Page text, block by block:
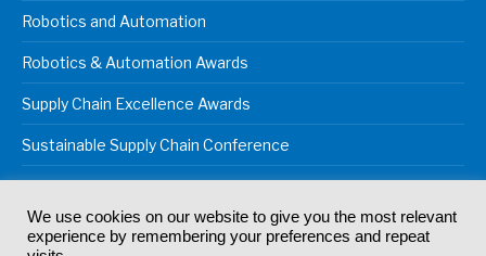
Robotics and Automation
Robotics & Automation Awards
Supply Chain Excellence Awards
Sustainable Supply Chain Conference
© 2024Akabo Media LtdRegistered No 07766641 England | All
We use cookies on our website to give you the most relevant
experience by remembering your preferences and repeat